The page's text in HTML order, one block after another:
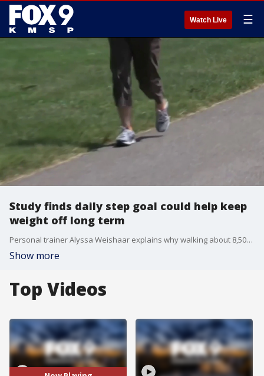
Watch Live ☰
Study finds daily step goal could help keep
weight off long term
Personal trainer Alyssa Weishaar explains why walking about 8,500 steps a day may help people maintain weight loss, build healthier habits and avoid slipping back into old routines.
Show more
Top Videos